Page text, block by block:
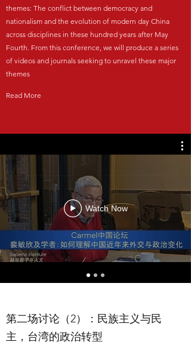
themes: The conflict between democracy and
nationalism and the evolution of modern day China
across disciplines in these hundred years after May
Fourth. From this conference, we will produce a series
of videos and journals seeking to unravel these major
themes
Read More
Watch Now
第二场讨论（2）：民族主义与民
主，台湾的政治转型